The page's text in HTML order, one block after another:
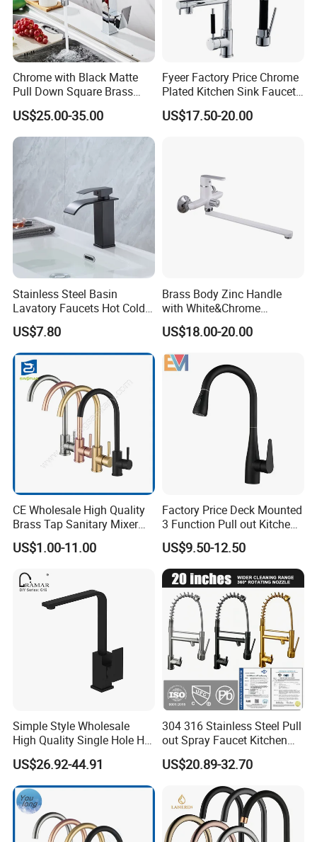
Chrome with Black Matte
Pull Down Square Brass
Kitchen Mixer Sink Faucet
US$25.00-35.00
Fyeer Factory Price Chrome
Plated Kitchen Sink Faucet
with Pull Down Spray
US$17.50-20.00
Stainless Steel Basin
Lavatory Faucets Hot Cold
Water Hotel Bathroom
Waterfall Mixer Tap
US$7.80
Brass Body Zinc Handle
with White&Chrome
Finished Odn-69818W
US$18.00-20.00
CE Wholesale High Quality
Brass Tap Sanitary Mixer
Water Kitchen Faucet
US$1.00-11.00
Factory Price Deck Mounted
3 Function Pull out Kitchen
Faucet
US$9.50-12.50
Simple Style Wholesale
High Quality Single Hole Hot
Cold Kitchen Sink Faucet
US$26.92-44.91
304 316 Stainless Steel Pull
out Spray Faucet Kitchen
Double Handle Hot and Cold
Faucet Spring Sink Faucet
US$20.89-32.70